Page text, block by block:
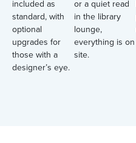
included as
standard, with
optional
upgrades for
those with a
designer’s eye.
or a quiet read
in the library
lounge,
everything is on
site.